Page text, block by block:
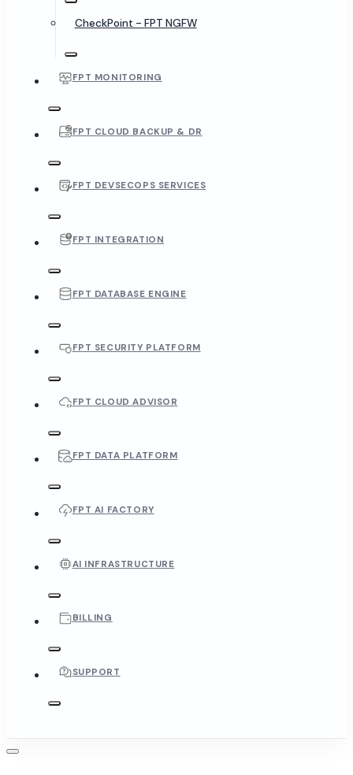
CheckPoint - FPT NGFW
FPT MONITORING
FPT CLOUD BACKUP & DR
FPT DEVSECOPS SERVICES
FPT INTEGRATION
FPT DATABASE ENGINE
FPT SECURITY PLATFORM
FPT CLOUD ADVISOR
FPT DATA PLATFORM
FPT AI FACTORY
AI INFRASTRUCTURE
BILLING
SUPPORT